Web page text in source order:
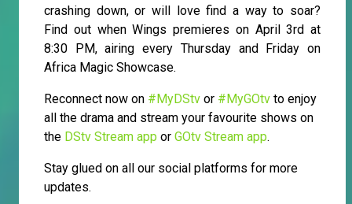
crashing down, or will love find a way to soar?
Find out when Wings premieres on April 3rd at
8:30 PM, airing every Thursday and Friday on
Africa Magic Showcase.
Reconnect now on #MyDStv or #MyGOtv to enjoy
all the drama and stream your favourite shows on
the DStv Stream app or GOtv Stream app.
Stay glued on all our social platforms for more
updates.